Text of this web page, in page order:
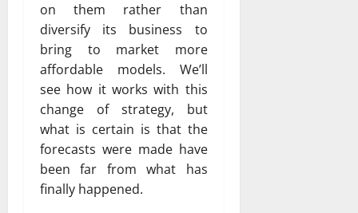
on them rather than
diversify its business to
bring to market more
affordable models. We’ll
see how it works with this
change of strategy, but
what is certain is that the
forecasts were made have
been far from what has
finally happened.